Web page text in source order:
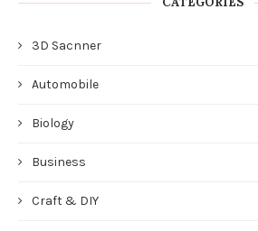
3D Sacnner
Automobile
Biology
Business
Craft & DIY